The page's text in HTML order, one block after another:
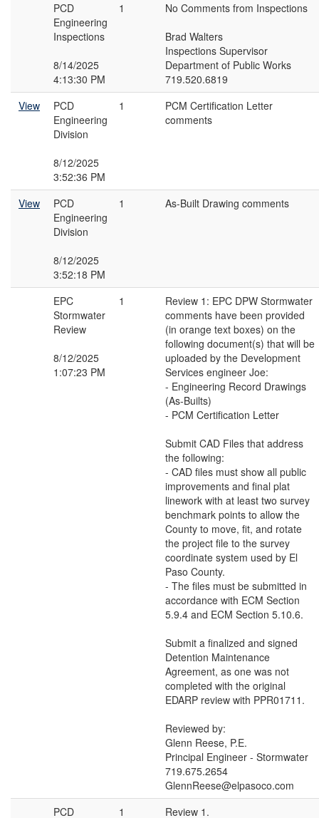
PCD
Engineering
Inspections
8/14/2025
4:13:30 PM
1
No Comments from Inspections
Brad Walters
Inspections Supervisor
Department of Public Works
719.520.6819
View
PCD
Engineering
Division
8/12/2025
3:52:36 PM
1
PCM Certification Letter
comments
View
PCD
Engineering
Division
8/12/2025
3:52:18 PM
1 As-Built Drawing comments
EPC
Stormwater
Review
8/12/2025
1:07:23 PM
1
Review 1: EPC DPW Stormwater
comments have been provided
(in orange text boxes) on the
following document(s) that will be
uploaded by the Development
Services engineer Joe:
- Engineering Record Drawings
(As-Builts)
- PCM Certification Letter
Submit CAD Files that address
the following:
- CAD files must show all public
improvements and final plat
linework with at least two survey
benchmark points to allow the
County to move, fit, and rotate
the project file to the survey
coordinate system used by El
Paso County.
- The files must be submitted in
accordance with ECM Section
5.9.4 and ECM Section 5.10.6.
Submit a finalized and signed
Detention Maintenance
Agreement, as one was not
completed with the original
EDARP review with PPR01711.
Reviewed by:
Glenn Reese, P.E.
Principal Engineer - Stormwater
719.675.2654
GlennReese@elpasoco.com
PCD
1
Review 1.